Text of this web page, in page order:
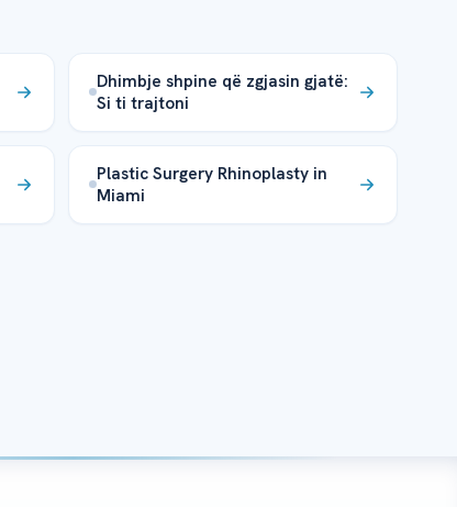
Dhimbje shpine që zgjasin gjatë:
Si ti trajtoni
Plastic Surgery Rhinoplasty in
Miami